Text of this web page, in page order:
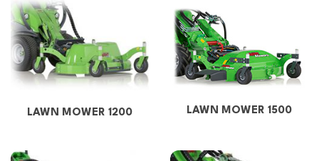
LAWN MOWER 1200 LAWN MOWER 1500